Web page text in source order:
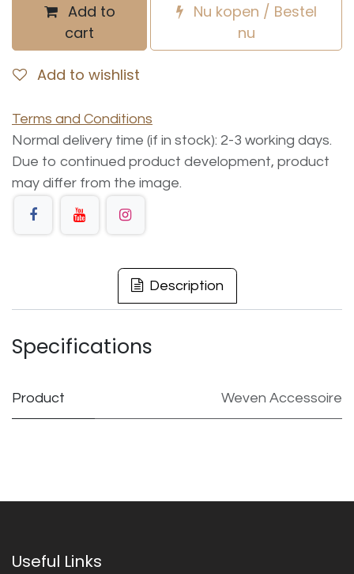
Add to
cart
Nu kopen / Bestel
nu
Add to wishlist
Terms and Conditions
Normal delivery time (if in stock): 2-3 working days.
Due to continued product development, product
may differ from the image.
Description
Specifications
Product Weven Accessoire
Useful Links